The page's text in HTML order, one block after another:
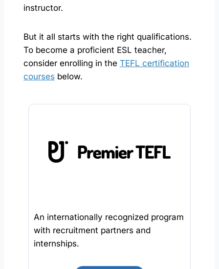
instructor.
But it all starts with the right qualifications.
To become a proficient ESL teacher,
consider enrolling in the TEFL certification
courses below.
An internationally recognized program
with recruitment partners and
internships.